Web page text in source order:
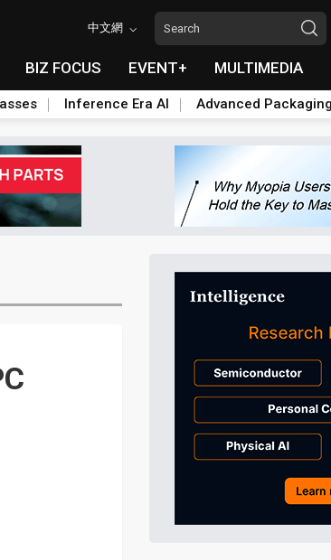
中文網
BIZ FOCUS EVENT+ MULTIMEDIA
Inference Era AI Advanced Packaging